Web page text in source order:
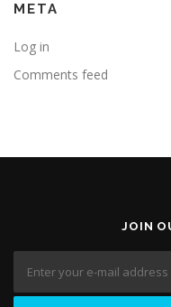
META
Log in
Comments feed
JOIN